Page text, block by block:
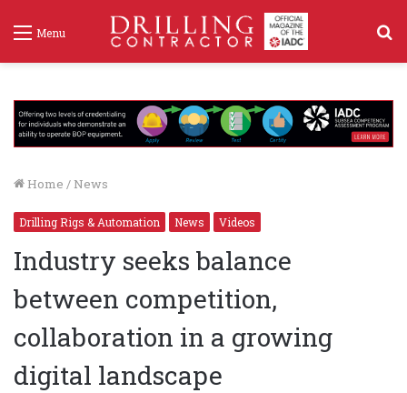
Menu
Home / News
Drilling Rigs & Automation News Videos
Industry seeks balance
between competition,
collaboration in a growing
digital landscape